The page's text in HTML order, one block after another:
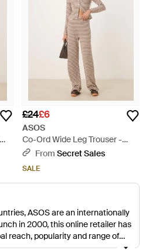
£24£6
ASOS
Co-Ord Wide Leg Trouser -
Natural
From Secret Sales
SALE
ASOS are an internationally
in 2000, this online retailer has
reach, popularity and range of
of local and international